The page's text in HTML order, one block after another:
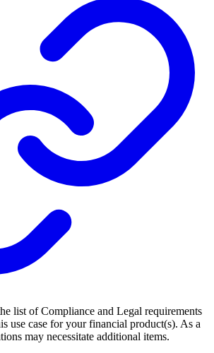
list of Compliance and Legal requirements
use case for your financial product(s). As a
may necessitate additional items.